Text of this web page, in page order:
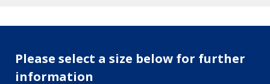
Please select a size below for further
information